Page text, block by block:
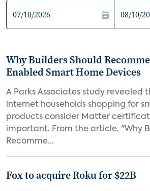
Why Builders Should
Enabled Smart Home Devices
A Parks Associates study revealed
internet households shopping for
products consider Matter
important. From the article, "Why
Recomme...
Fox to acquire Roku for $22B